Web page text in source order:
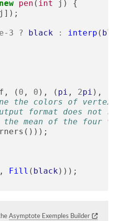
new pen ( int j )
{
j ]);
3 ? black : interp (
f , ( 0 , 0 ), ( pi , 2pi ),
the colors of
format does not
mean of the four
()));
, Fill ( black)));
Asymptote Exemples Builder